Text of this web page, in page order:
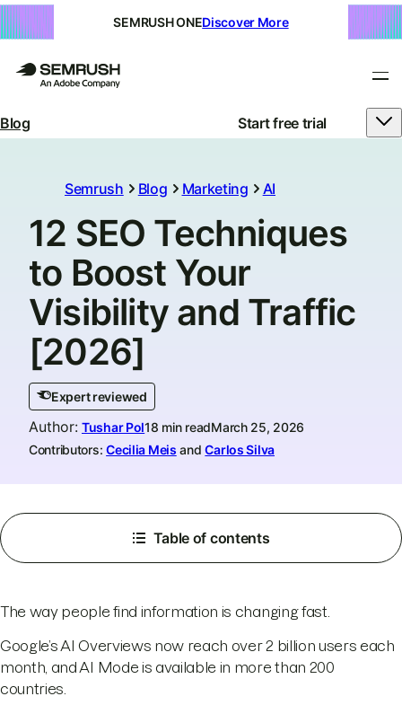
SEMRUSH ONEDiscover More
Blog Start free trial
Semrush Blog Marketing AI
12 SEO Techniques
to Boost Your
Visibility and Traffic
[2026]
Expert reviewed
Author: Tushar Pol18 min readMarch 25, 2026
Contributors: Cecilia Meis andCarlos Silva
Table of contents
The way people find information is changing fast.
Google’s AI Overviews now reach over 2 billion users each
month, and AI Mode is available in more than 200
countries.